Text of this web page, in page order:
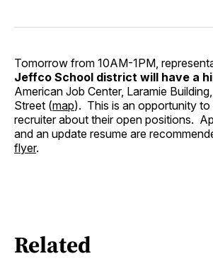
Tomorrow from 10AM-1PM,
Jeffco School district will have a
American Job Center, Laramie
Street (map). This is an opportunity to
recruiter about their open positions.
and an update resume are
flyer.
Related